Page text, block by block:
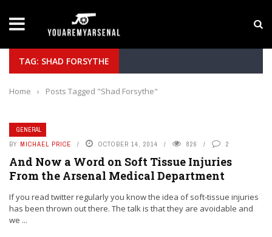
Yan Diomande to Arsenal: RB Leipzig Winger
TAG: SHAD FORSYTHE
Home › Posts Tagged "Shad Forsythe"
GENERAL
BY MICHAEL PRICE OCTOBER 14, 2014 826 2
And Now a Word on Soft Tissue Injuries
From the Arsenal Medical Department
If you read twitter regularly you know the idea of soft-tissue injuries
has been thrown out there. The talk is that they are avoidable and
we ...